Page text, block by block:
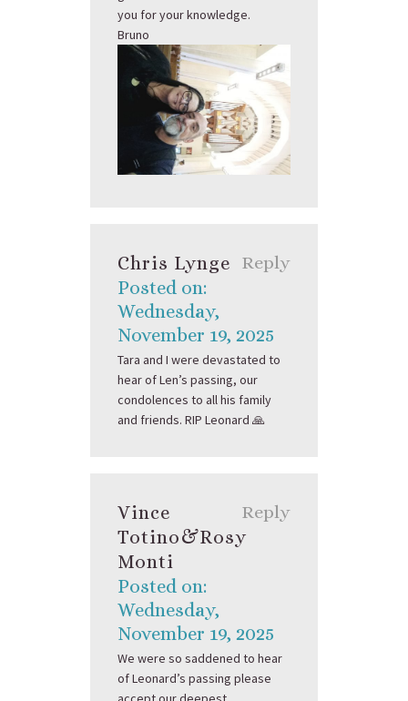
you for your knowledge.
Bruno
Chris Lynge
Posted on:
Wednesday,
November 19, 2025
Reply
Tara and I were devastated to
hear of Len’s passing, our
condolences to all his family
and friends. RIP Leonard 🙏
Vince
Totino&Rosy
Monti
Posted on:
Wednesday,
November 19, 2025
Reply
We were so saddened to hear
of Leonard’s passing please